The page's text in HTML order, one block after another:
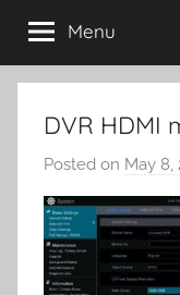
Menu
DVR HDMI
Posted on May 8,